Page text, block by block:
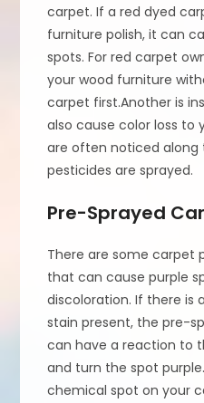
carpet. If a red dyed
furniture polish, it can
spots. For red carpet
your wood furniture
carpet first.Another is
also cause color loss to
are often noticed along
pesticides are sprayed.
Pre-Sprayed
There are some carpet
that can cause purple
discoloration. If there is
stain present, the pre-
can have a reaction to
and turn the spot
chemical spot on your